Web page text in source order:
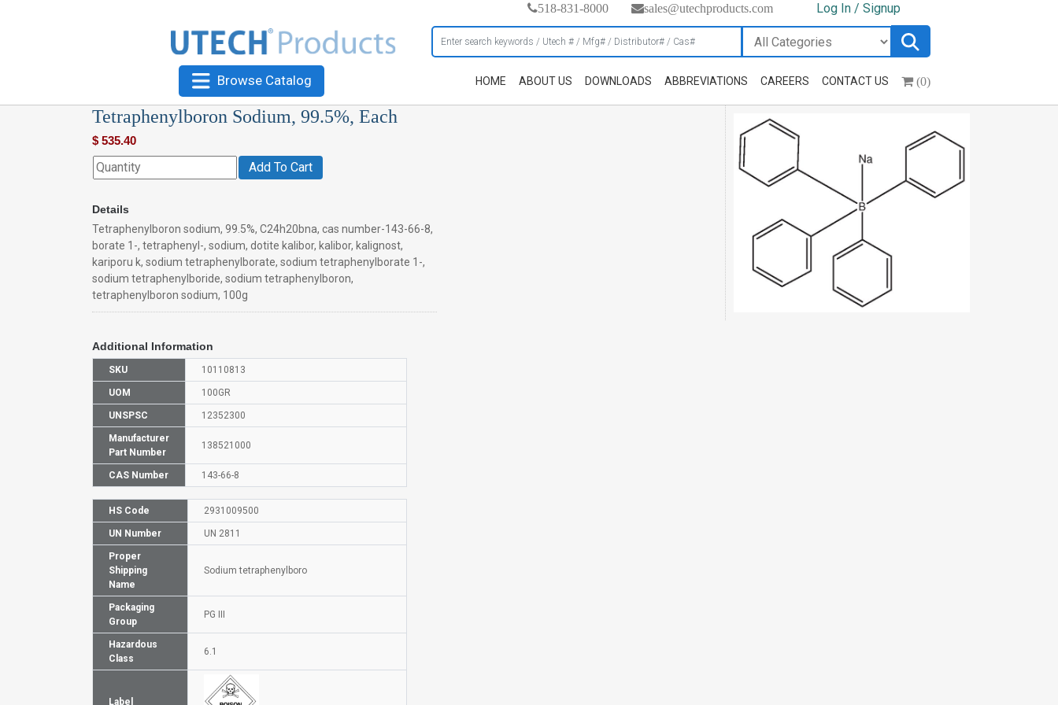
518-831-8000 sales@utechproducts.com Log In / Signup
Browse Catalog HOME ABOUT US DOWNLOADS ABBREVIATIONS CAREERS CONTACT US (0)
Tetraphenylboron Sodium, 99.5%, Each
$ 535.40
Add To Cart
Details
Tetraphenylboron sodium, 99.5%, C24h20bna, cas number-143-66-8,
borate 1-, tetraphenyl-, sodium, dotite kalibor, kalibor, kalignost,
kariporu k, sodium tetraphenylborate, sodium tetraphenylborate 1-,
sodium tetraphenylboride, sodium tetraphenylboron,
tetraphenylboron sodium, 100g
Additional Information
SKU 10110813
UOM 100GR
UNSPSC 12352300
Manufacturer
Part Number
138521000
CAS Number 143-66-8
HS Code 2931009500
UN Number UN 2811
Proper
Shipping
Name
Sodium tetraphenylboro
Packaging
Group
PG III
Hazardous
Class
6.1
Label